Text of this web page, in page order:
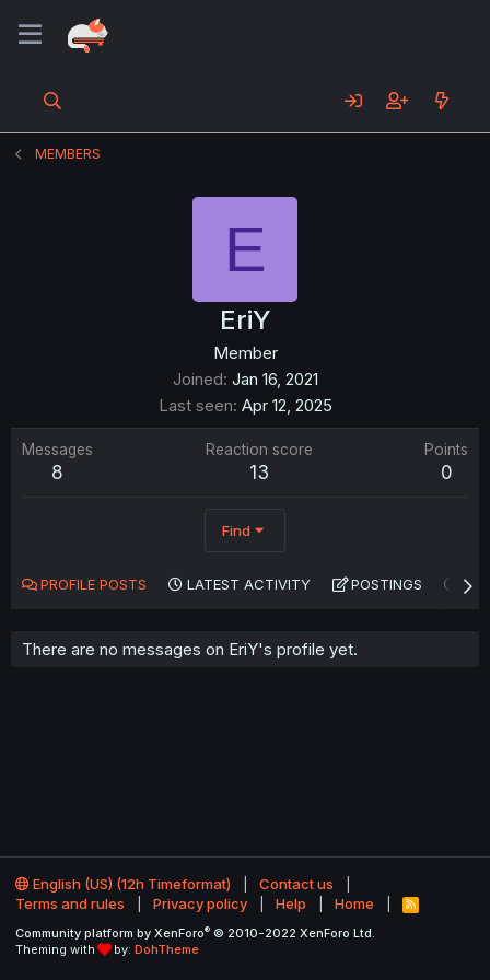
MEMBERS
E
EriY
Member
Joined Jan 16, 2021
Last seen Apr 12, 2025
Messages
8
Reaction score
13
Points
0
Find
PROFILE POSTS LATEST ACTIVITY POSTINGS
There are no messages on EriY's profile yet.
English (US) (12h Timeformat)
Contact us
Terms and rules
Privacy policy Help Home
R
S
Community platform by XenForo® © 2010-2022 XenForo Ltd.
Theming with
by: DohTheme